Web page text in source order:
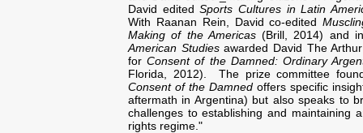
David editedSports Cultures in Latin
With Raanan Rein, David co-edited
Making of the Americas(Brill, 2014) and
American Studiesawarded David The
forConsent of the Damned: Ordinary
Florida, 2012). The prize committee
Consent of the Damnedoffers specific
aftermath in Argentina) but also speaks to
challenges to establishing and maintaining
rights regime."